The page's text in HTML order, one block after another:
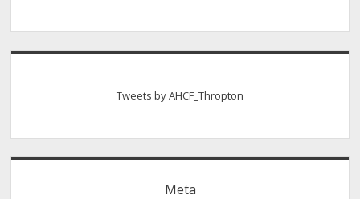
Tweets by AHCF_Thropton
Meta